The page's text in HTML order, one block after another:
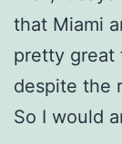
that Miami
pretty great
despite the
So I would